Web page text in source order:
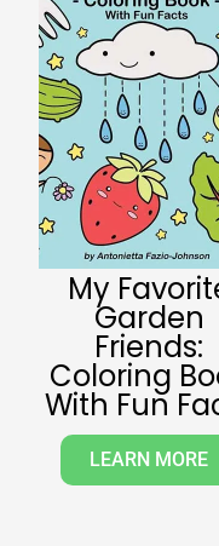
My
Garden
Friends:
Coloring
With Fun
LEARN MORE